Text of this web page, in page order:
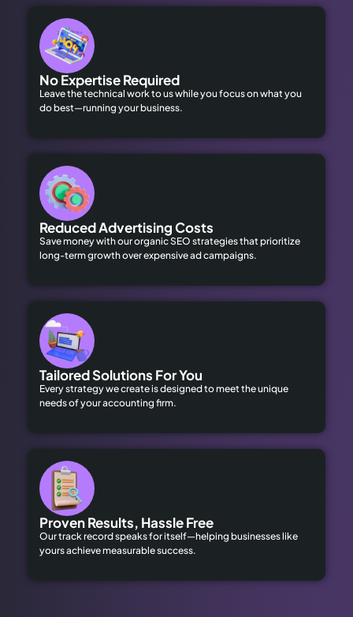
No Expertise Required
Leave the technical work to us while you focus on what you
do best—running your business.
Reduced Advertising Costs
Save money with our organic SEO strategies that prioritize
long-term growth over expensive ad campaigns.
Tailored Solutions For You
Every strategy we create is designed to meet the unique
needs of your accounting firm.
Proven Results, Hassle Free
Our track record speaks for itself—helping businesses like
yours achieve measurable success.